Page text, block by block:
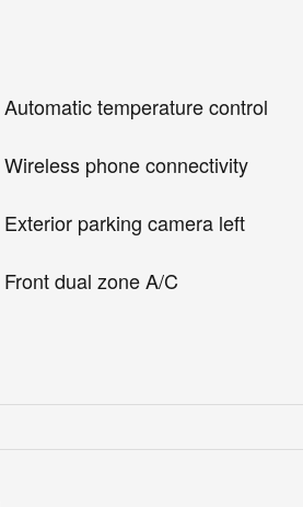
Automatic temperature control
Wireless phone connectivity
Exterior parking camera left
Front dual zone A/C